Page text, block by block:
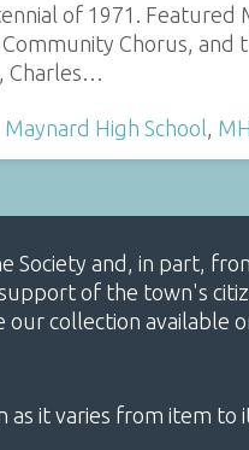
of 1971. Featured
Chorus, and
Charles…
Maynard High School,
and, in part,
of the town's
collection available
it varies from item to